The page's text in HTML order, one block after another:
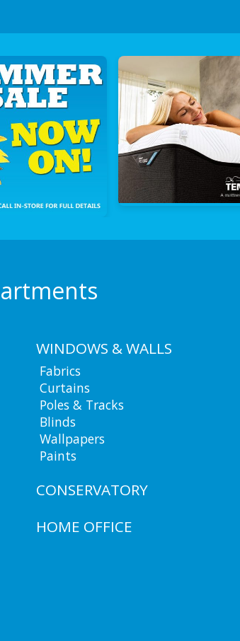
WINDOWS & WALLS
Fabrics
Curtains
Poles & Tracks
Blinds
Wallpapers
Paints
CONSERVATORY
HOME OFFICE